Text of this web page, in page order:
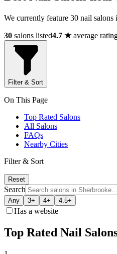
We currently feature 30 nail salons
30 salons listed4.7 ★average
Filter & Sort
On This Page
Top Rated Salons
All Salons
FAQs
Nearby Cities
Filter & Sort
Reset
Search
Any 3+ 4+ 4.5+
Has a website
Top Rated Nail